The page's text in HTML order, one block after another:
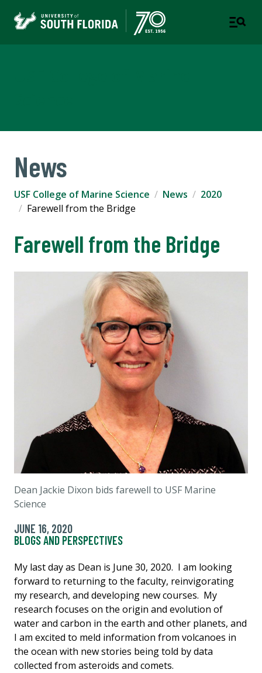
News
USF College of Marine Science News
2020
Farewell from the Bridge
Farewell from the Bridge
Dean Jackie Dixon bids farewell to USF Marine
Science
JUNE 16, 2020
BLOGS AND PERSPECTIVES
My last day as Dean is June 30, 2020. I am looking
forward to returning to the faculty, reinvigorating
my research, and developing new courses. My
research focuses on the origin and evolution of
water and carbon in the earth and other planets, and
I am excited to meld information from volcanoes in
the ocean with new stories being told by data
collected from asteroids and comets.